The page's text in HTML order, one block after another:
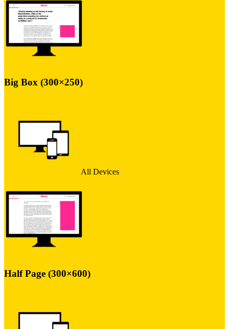
Big Box (300×250)
All Devices
Half Page (300×600)